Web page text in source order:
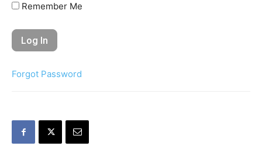
Remember Me
Forgot Password